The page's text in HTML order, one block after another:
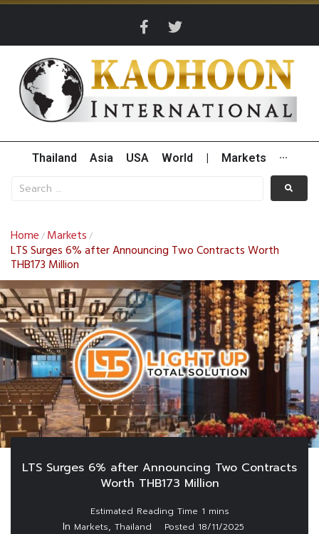
Thailand Asia USA World Markets ···
Home / Markets /
LTS Surges 6% after Announcing Two Contracts Worth
THB173 Million
LTS Surges 6% after Announcing Two Contracts
Worth THB173 Million
In Markets, Thailand Posted 18/11/2025